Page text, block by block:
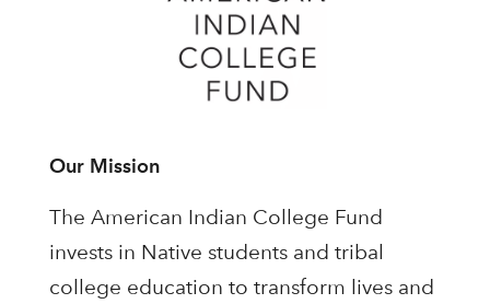
Our Mission
The American Indian College Fund
invests in Native students and tribal
college education to transform lives and